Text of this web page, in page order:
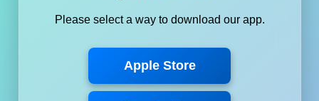
Please select a way to download our app.
Apple Store